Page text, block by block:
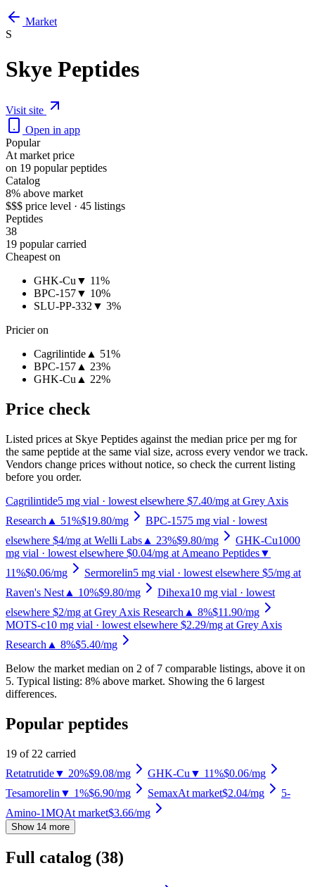
Market
S
Skye Peptides
Visit site
Open in app
Popular
At market price
on 19 popular peptides
Catalog
8% above market
$$$ price level · 45 listings
Peptides
38
19 popular carried
Cheapest on
GHK-Cu ▼ 11%
BPC-157▼ 10%
SLU-PP-332 ▼ 3%
Pricier on
Cagrilintide ▲ 51%
BPC-157 ▲ 23%
GHK-Cu ▲ 22%
Price check
Listed prices at Skye Peptides against the median price per mg for
the same peptide at the same vial size, across every vendor we track.
Vendors change prices without notice, so check the current listing
before you order.
Cagrilintide5 mg vial · lowest elsewhere $7.40/mg at Grey Axis
Research ▲ 51%$19.80/mg BPC-1575 mg vial · lowest
elsewhere $4/mg at Welli Labs ▲ 23%$9.80/mg GHK-Cu1000
mg vial · lowest elsewhere $0.04/mg at Ameano Peptides▼
11%$0.06/mg Sermorelin5 mg vial · lowest elsewhere $5/mg at
Raven's Nest ▲ 10%$9.80/mg Dihexa10 mg vial · lowest
elsewhere $2/mg at Grey Axis Research ▲ 8%$11.90/mg
MOTS-c10 mg vial · lowest elsewhere $2.29/mg at Grey Axis
Research ▲ 8%$5.40/mg
Below the market median on 2 of 7 comparable listings, above it on
5. Typical listing: 8% above market. Showing the 6 largest
differences.
Popular peptides
19 of 22 carried
Retatrutide▼ 20%$9.08/mg GHK-Cu ▼ 11%$0.06/mg
Tesamorelin ▼ 1%$6.90/mg SemaxAt market$2.04/mg
5-
Amino-1MQAt market$3.66/mg
Show 14 more
Full catalog (38)